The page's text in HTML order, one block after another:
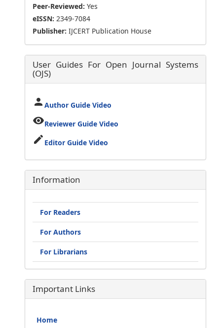
Peer-Reviewed: Yes
eISSN: 2349-7084
Publisher: IJCERT Publication House
User Guides For Open Journal Systems
(OJS)
person Author Guide Video
visibilityReviewer Guide Video
edit Editor Guide Video
Information
For Readers
For Authors
For Librarians
Important Links
Home